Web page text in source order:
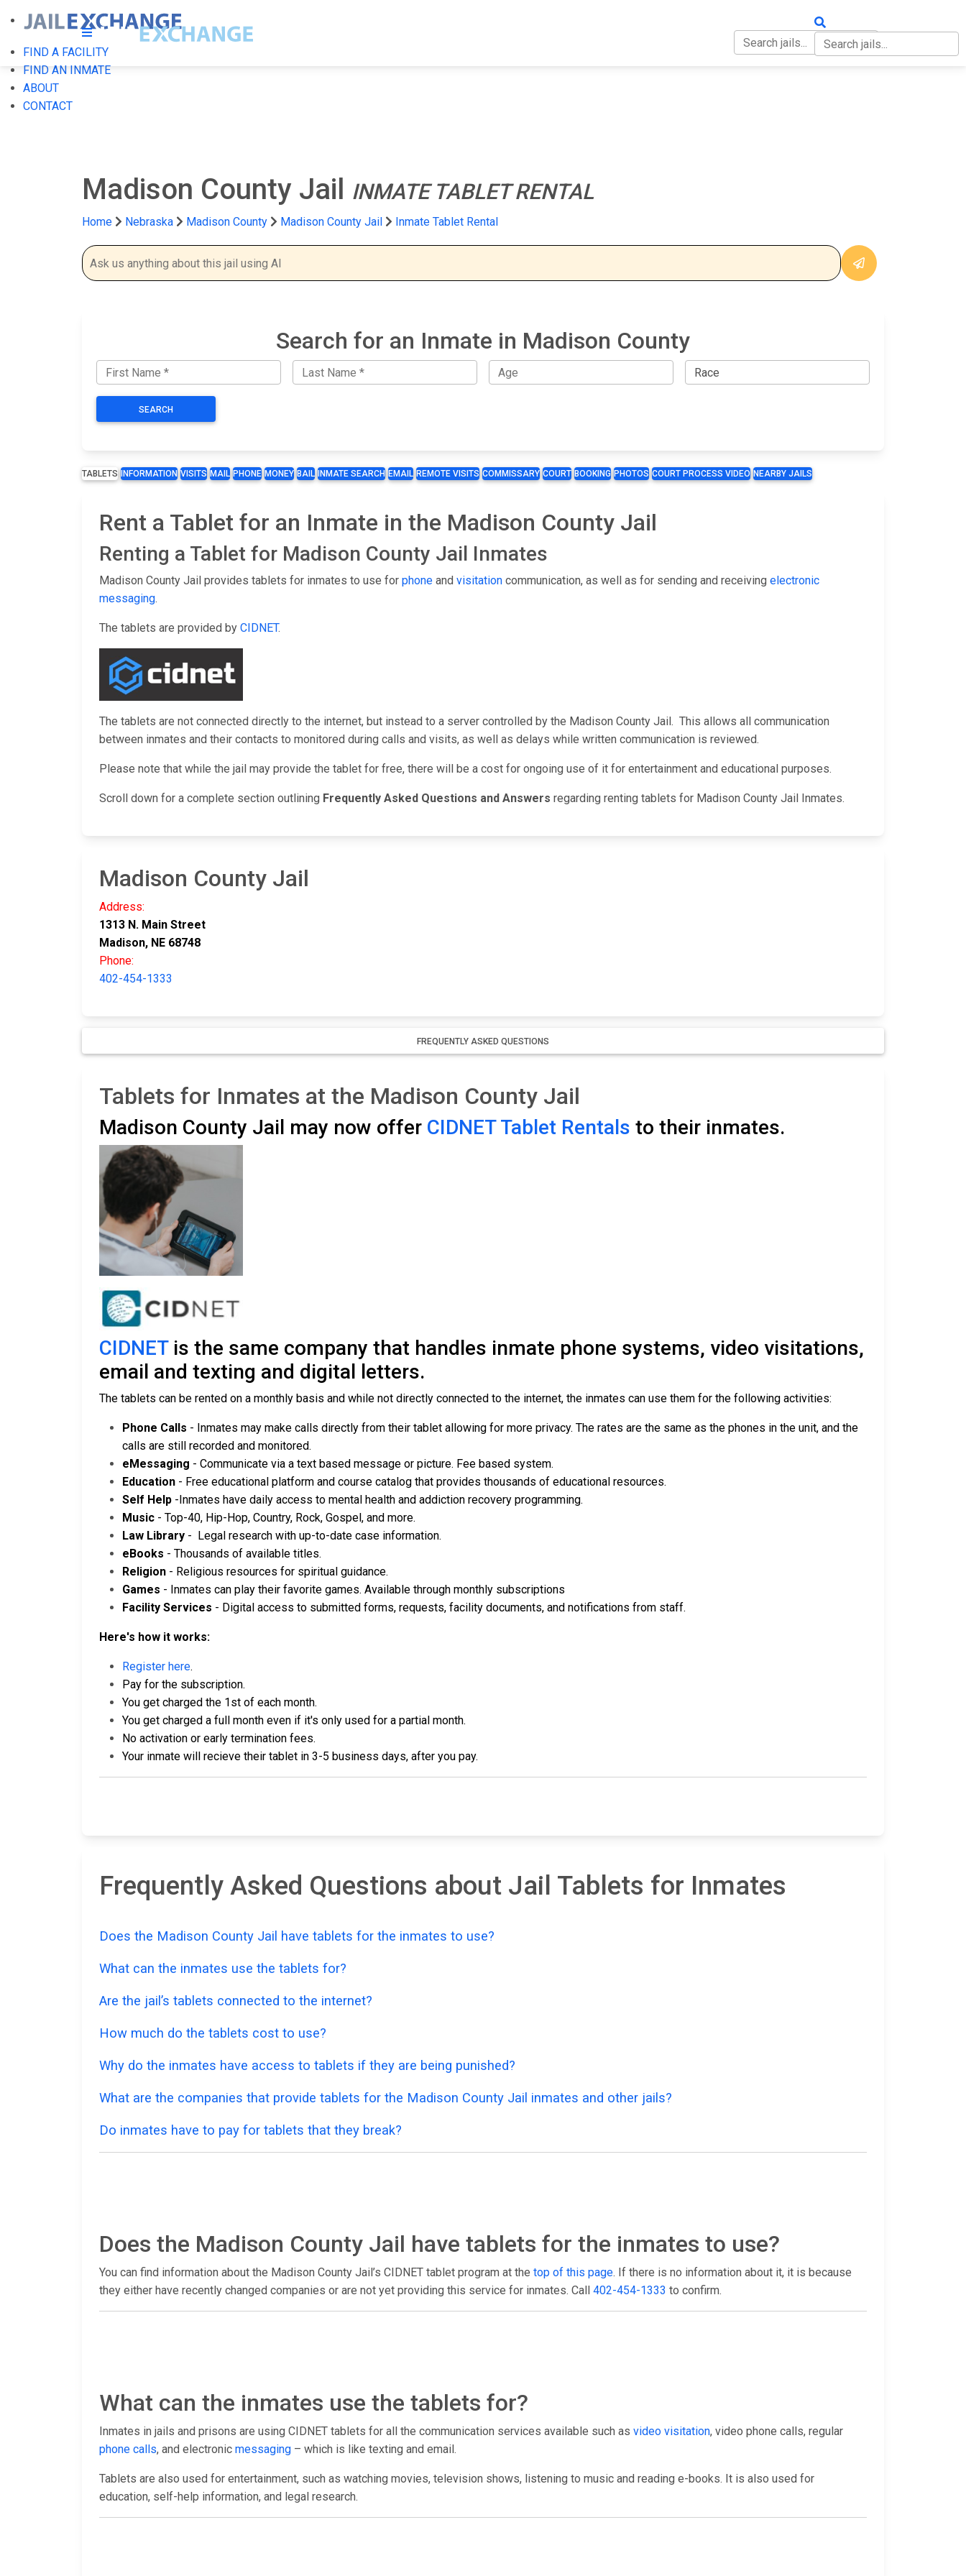
FIND A FACILITY
FIND AN INMATE
ABOUT
CONTACT
Madison County Jail INMATE TABLET RENTAL
Home Nebraska Madison County Madison County Jail Inmate Tablet Rental
Search for an Inmate in Madison County
SEARCH
TABLETS INFORMATION VISITS MAIL PHONE MONEY BAIL INMATE SEARCH EMAIL REMOTE VISITS COMMISSARY COURT BOOKING PHOTOS COURT PROCESS VIDEO NEARBY JAILS
Rent a Tablet for an Inmate in the Madison County Jail
Renting a Tablet for Madison County Jail Inmates
Madison County Jail provides tablets for inmates to use for phone and visitation communication, as well as for sending and receiving electronic
messaging.
The tablets are provided by CIDNET.
The tablets are not connected directly to the internet, but instead to a server controlled by the Madison County Jail. This allows all communication
between inmates and their contacts to monitored during calls and visits, as well as delays while written communication is reviewed.
Please note that while the jail may provide the tablet for free, there will be a cost for ongoing use of it for entertainment and educational purposes.
Scroll down for a complete section outlining Frequently Asked Questions and Answers regarding renting tablets for Madison County Jail Inmates.
Madison County Jail
Address:
1313 N. Main Street
Madison, NE 68748
Phone:
402-454-1333
FREQUENTLY ASKED QUESTIONS
Tablets for Inmates at the Madison County Jail
Madison County Jail may now offer CIDNET Tablet Rentals to their inmates.
CIDNETis the same company that handles inmate phone systems, video visitations,
email and texting and digital letters.
The tablets can be rented on a monthly basis and while not directly connected to the internet, the inmates can use them for the following activities:
Phone Calls - Inmates may make calls directly from their tablet allowing for more privacy. The rates are the same as the phones in the unit, and the
calls are still recorded and monitored.
eMessaging - Communicate via a text based message or picture. Fee based system.
Education - Free educational platform and course catalog that provides thousands of educational resources.
Self Help -Inmates have daily access to mental health and addiction recovery programming.
Music - Top-40, Hip-Hop, Country, Rock, Gospel, and more.
Law Library - Legal research with up-to-date case information.
eBooks - Thousands of available titles.
Religion - Religious resources for spiritual guidance.
Games - Inmates can play their favorite games. Available through monthly subscriptions
Facility Services - Digital access to submitted forms, requests, facility documents, and notifications from staff.
Here's how it works:
Register here.
Pay for the subscription.
You get charged the 1st of each month.
You get charged a full month even if it's only used for a partial month.
No activation or early termination fees.
Your inmate will recieve their tablet in 3-5 business days, after you pay.
Frequently Asked Questions about Jail Tablets for Inmates
Does the Madison County Jail have tablets for the inmates to use?
What can the inmates use the tablets for?
Are the jail’s tablets connected to the internet?
How much do the tablets cost to use?
Why do the inmates have access to tablets if they are being punished?
What are the companies that provide tablets for the Madison County Jail inmates and other jails?
Do inmates have to pay for tablets that they break?
Does the Madison County Jail have tablets for the inmates to use?
You can find information about the Madison County Jail’s CIDNET tablet program at the top of this page. If there is no information about it, it is because
they either have recently changed companies or are not yet providing this service for inmates. Call 402-454-1333 to confirm.
What can the inmates use the tablets for?
Inmates in jails and prisons are using CIDNET tablets for all the communication services available such as video visitation, video phone calls, regular
phone calls, and electronic messaging – which is like texting and email.
Tablets are also used for entertainment, such as watching movies, television shows, listening to music and reading e-books. It is also used for
education, self-help information, and legal research.